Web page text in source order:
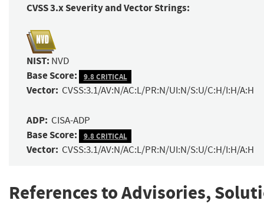
CVSS 3.x Severity and Vector Strings:
NIST: NVD
Base Score: 9.8 CRITICAL
Vector: CVSS:3.1/AV:N/AC:L/PR:N/UI:N/S:U/C:H/I:H/A:H
ADP: CISA-ADP
Base Score: 9.8 CRITICAL
Vector: CVSS:3.1/AV:N/AC:L/PR:N/UI:N/S:U/C:H/I:H/A:H
References to Advisories,